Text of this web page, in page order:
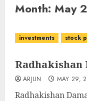
Month: May
investments stock
Radhakishan
ARJUN MAY 29,
Radhakishan